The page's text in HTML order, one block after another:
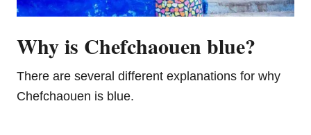
Why is Chefchaouen blue?
There are several different explanations for why
Chefchaouen is blue.